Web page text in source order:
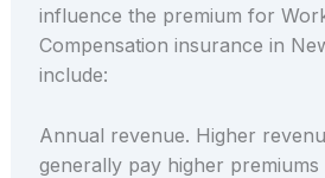
influence the premium for
Compensation insurance in
include:
Annual revenue. Higher
generally pay higher